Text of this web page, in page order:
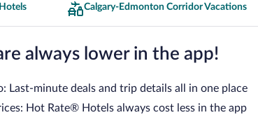
Calgary-Edmonton Corridor Vacations
always lower in the app!
Last-minute deals and trip details all in one place
Hot Rate® Hotels always cost less in the app